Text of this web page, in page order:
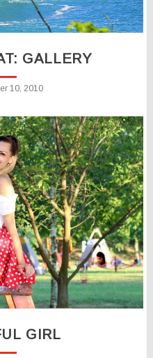
GALLERY
10, 2010
GIRL